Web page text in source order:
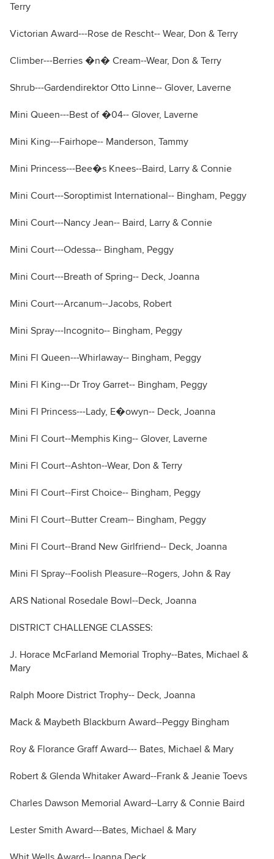
Terry
Victorian Award---Rose de Rescht-- Wear, Don & Terry
Climber---Berries �n� Cream--Wear, Don & Terry
Shrub---Gardendirektor Otto Linne-- Glover, Laverne
Mini Queen---Best of �04-- Glover, Laverne
Mini King---Fairhope-- Manderson, Tammy
Mini Princess---Bee�s Knees--Baird, Larry & Connie
Mini Court---Soroptimist International-- Bingham, Peggy
Mini Court---Nancy Jean-- Baird, Larry & Connie
Mini Court---Odessa-- Bingham, Peggy
Mini Court---Breath of Spring-- Deck, Joanna
Mini Court---Arcanum--Jacobs, Robert
Mini Spray---Incognito-- Bingham, Peggy
Mini Fl Queen---Whirlaway-- Bingham, Peggy
Mini Fl King---Dr Troy Garret-- Bingham, Peggy
Mini Fl Princess---Lady, E�owyn-- Deck, Joanna
Mini Fl Court--Memphis King-- Glover, Laverne
Mini Fl Court--Ashton--Wear, Don & Terry
Mini Fl Court--First Choice-- Bingham, Peggy
Mini Fl Court--Butter Cream-- Bingham, Peggy
Mini Fl Court--Brand New Girlfriend-- Deck, Joanna
Mini Fl Spray--Foolish Pleasure--Rogers, John & Ray
ARS National Rosedale Bowl--Deck, Joanna
DISTRICT CHALLENGE CLASSES:
J. Horace McFarland Memorial Trophy--Bates, Michael &
Mary
Ralph Moore District Trophy-- Deck, Joanna
Mack & Maybeth Blackburn Award--Peggy Bingham
Roy & Florance Graff Award--- Bates, Michael & Mary
Robert & Glenda Whitaker Award--Frank & Jeanie Toevs
Charles Dawson Memorial Award--Larry & Connie Baird
Lester Smith Award---Bates, Michael & Mary